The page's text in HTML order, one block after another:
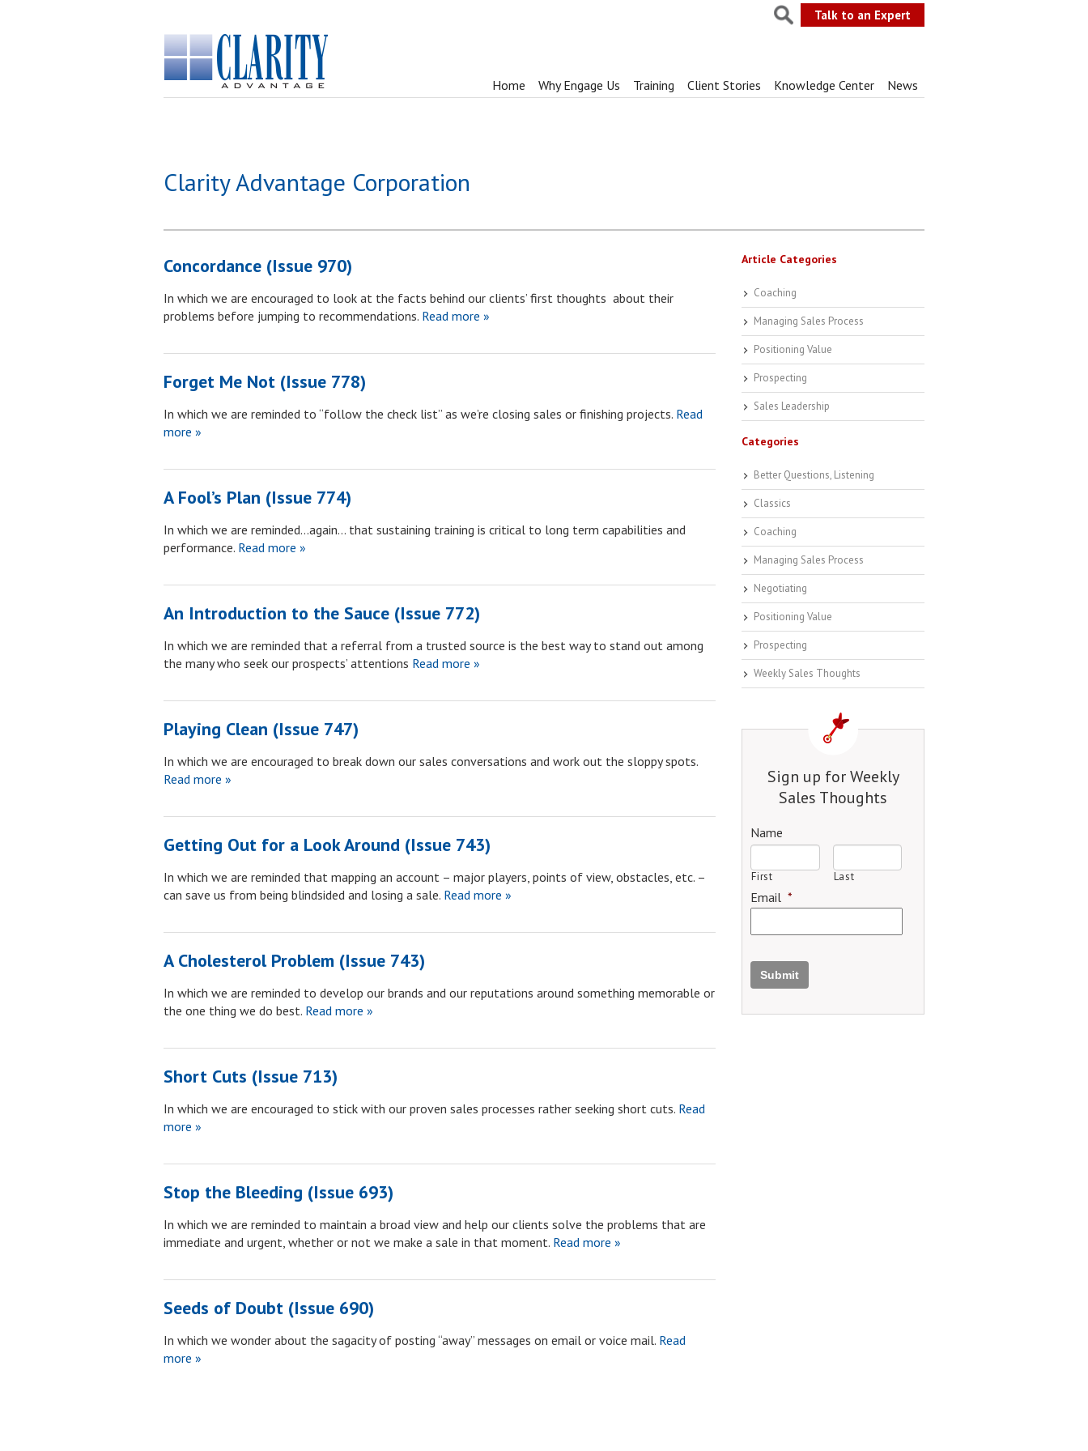
Talk to an Expert
Home Why Engage Us Training Client Stories Knowledge Center News
Clarity Advantage Corporation
Concordance (Issue 970)
In which we are encouraged to look at the facts behind our clients’ first thoughts about their
problems before jumping to recommendations. Read more »
Forget Me Not (Issue 778)
In which we are reminded to “follow the check list” as we’re closing sales or finishing projects. Read
more »
A Fool’s Plan (Issue 774)
In which we are reminded…again… that sustaining training is critical to long term capabilities and
performance. Read more »
An Introduction to the Sauce (Issue 772)
In which we are reminded that a referral from a trusted source is the best way to stand out among
the many who seek our prospects’ attentions Read more »
Playing Clean (Issue 747)
In which we are encouraged to break down our sales conversations and work out the sloppy spots.
Read more »
Getting Out for a Look Around (Issue 743)
In which we are reminded that mapping an account – major players, points of view, obstacles, etc. –
can save us from being blindsided and losing a sale. Read more »
A Cholesterol Problem (Issue 743)
In which we are reminded to develop our brands and our reputations around something memorable or
the one thing we do best. Read more »
Short Cuts (Issue 713)
In which we are encouraged to stick with our proven sales processes rather seeking short cuts. Read
more »
Stop the Bleeding (Issue 693)
In which we are reminded to maintain a broad view and help our clients solve the problems that are
immediate and urgent, whether or not we make a sale in that moment. Read more »
Seeds of Doubt (Issue 690)
In which we wonder about the sagacity of posting “away” messages on email or voice mail. Read
more »
Article Categories
Coaching
Managing Sales Process
Positioning Value
Prospecting
Sales Leadership
Categories
Better Questions, Listening
Classics
Coaching
Managing Sales Process
Negotiating
Positioning Value
Prospecting
Weekly Sales Thoughts
Sign up for Weekly
Sales Thoughts
Name
First Last
Email *
Submit